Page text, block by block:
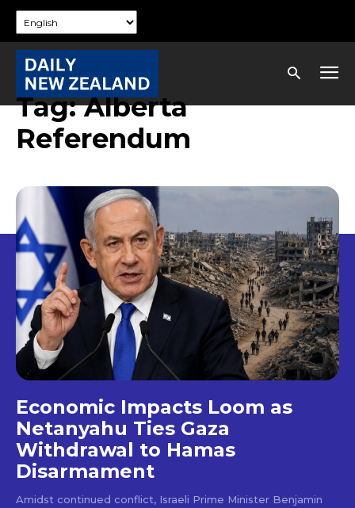
Tag:Alberta
Referendum
Economic Impacts Loom as
Netanyahu Ties Gaza
Withdrawal to Hamas
Disarmament
Amidst continued conflict, Israeli Prime Minister Benjamin